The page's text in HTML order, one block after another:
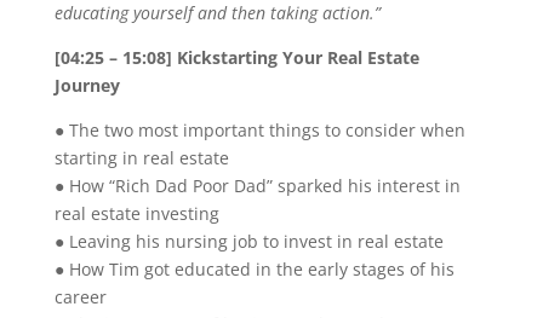
educating yourself and then taking action.”
[04:25 – 15:08] Kickstarting Your Real Estate
Journey
● The two most important things to consider when
starting in real estate
● How “Rich Dad Poor Dad” sparked his interest in
real estate investing
● Leaving his nursing job to invest in real estate
● How Tim got educated in the early stages of his
career